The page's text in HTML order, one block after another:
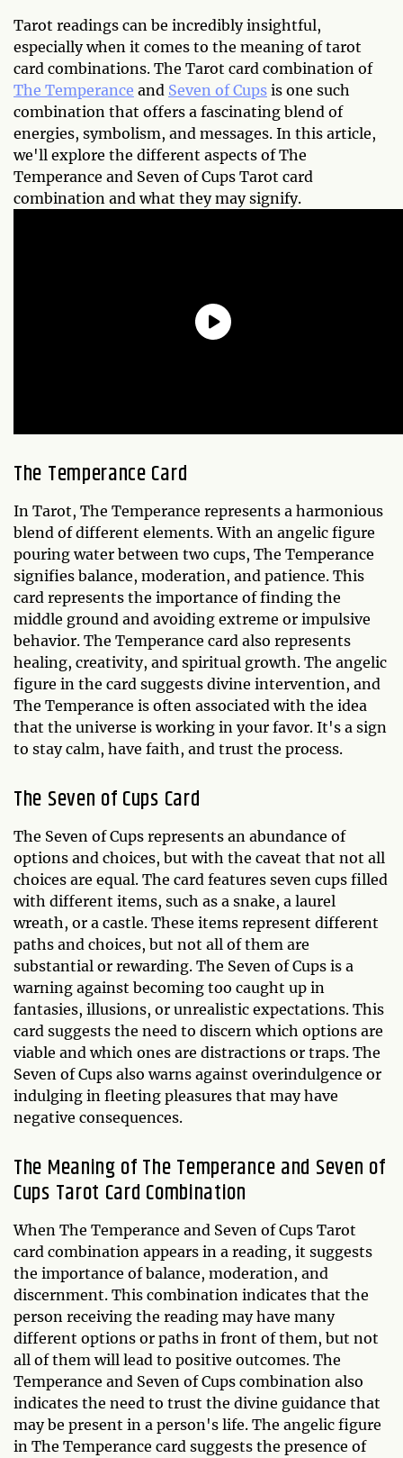
Tarot readings can be incredibly insightful,
especially when it comes to the meaning of tarot
card combinations. The Tarot card combination of
The Temperance and Seven of Cups is one such
combination that offers a fascinating blend of
energies, symbolism, and messages. In this article,
we'll explore the different aspects of The
Temperance and Seven of Cups Tarot card
combination and what they may signify.
The Temperance Card
In Tarot, The Temperance represents a harmonious
blend of different elements. With an angelic figure
pouring water between two cups, The Temperance
signifies balance, moderation, and patience. This
card represents the importance of finding the
middle ground and avoiding extreme or impulsive
behavior. The Temperance card also represents
healing, creativity, and spiritual growth. The angelic
figure in the card suggests divine intervention, and
The Temperance is often associated with the idea
that the universe is working in your favor. It's a sign
to stay calm, have faith, and trust the process.
The Seven of Cups Card
The Seven of Cups represents an abundance of
options and choices, but with the caveat that not all
choices are equal. The card features seven cups filled
with different items, such as a snake, a laurel
wreath, or a castle. These items represent different
paths and choices, but not all of them are
substantial or rewarding. The Seven of Cups is a
warning against becoming too caught up in
fantasies, illusions, or unrealistic expectations. This
card suggests the need to discern which options are
viable and which ones are distractions or traps. The
Seven of Cups also warns against overindulgence or
indulging in fleeting pleasures that may have
negative consequences.
The Meaning of The Temperance and Seven of
Cups Tarot Card Combination
When The Temperance and Seven of Cups Tarot
card combination appears in a reading, it suggests
the importance of balance, moderation, and
discernment. This combination indicates that the
person receiving the reading may have many
different options or paths in front of them, but not
all of them will lead to positive outcomes. The
Temperance and Seven of Cups combination also
indicates the need to trust the divine guidance that
may be present in a person's life. The angelic figure
in The Temperance card suggests the presence of